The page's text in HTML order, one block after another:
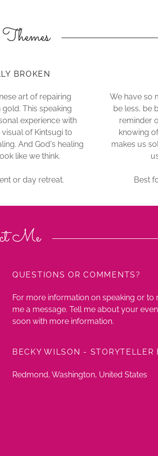
BROKEN
art of repairing
This speaking
experience with
of Kintsugi to
And God's healing
like we think.
or day retreat.
We have so
be less, be
reminder
knowing
makes us
Best
Me
QUESTIONS OR COMMENTS?
For more information on speaking or
me a message. Tell me about your
soon with more information.
BECKY WILSON - STORYTELLER
Redmond, Washington, United States